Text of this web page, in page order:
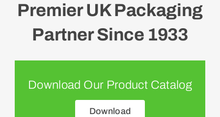
Premier UK Packaging
Partner Since 1933
Download Our Product Catalog
Download